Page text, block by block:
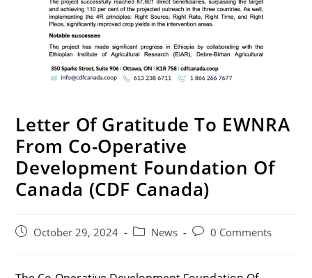
Letter Of Gratitude To EWNRA
From Co-Operative
Development Foundation Of
Canada (CDF Canada)
PostOctober 29, 2024
PostNews
Post0 Comments